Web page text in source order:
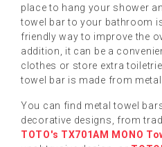
place to hang your shower
towel bar to your bathroom
friendly way to improve the
addition, it can be a
clothes or store extra
towel bar is made from
You can find metal towel
decorative designs, from
TOTO's TX701AM MONO